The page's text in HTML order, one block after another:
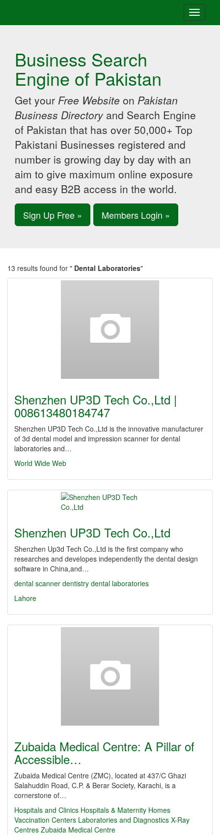
Toggle
Business Search
Engine of Pakistan
Get your Free Website on Pakistan
Business Directory and Search Engine
of Pakistan that has over 50,000+ Top
Pakistani Businesses registered and
number is growing day by day with an
aim to give maximum online exposure
and easy B2B access in the world.
Sign Up Free » Members Login »
13 results found for " Dental Laboratories"
Shenzhen UP3D Tech Co.,Ltd |
008613480184747
Shenzhen UP3D Tech Co.,Ltd is the innovative manufacturer
of 3d dental model and impression scanner for dental
laboratories and…
World Wide Web
Shenzhen UP3D Tech Co.,Ltd
Shenzhen Up3d Tech Co.,Ltd is the first company who
researches and developes independently the dental design
software in China,and…
dental scanner dentistry dental laboratories
Lahore
Zubaida Medical Centre: A Pillar of
Accessible…
Zubaida Medical Centre (ZMC), located at 437/C Ghazi
Salahuddin Road, C.P. & Berar Society, Karachi, is a
cornerstone of…
Hospitals and Clinics Hospitals & Maternity Homes
Vaccination Centers Laboratories and Diagnostics X-Ray
Centres Zubaida Medical Centre